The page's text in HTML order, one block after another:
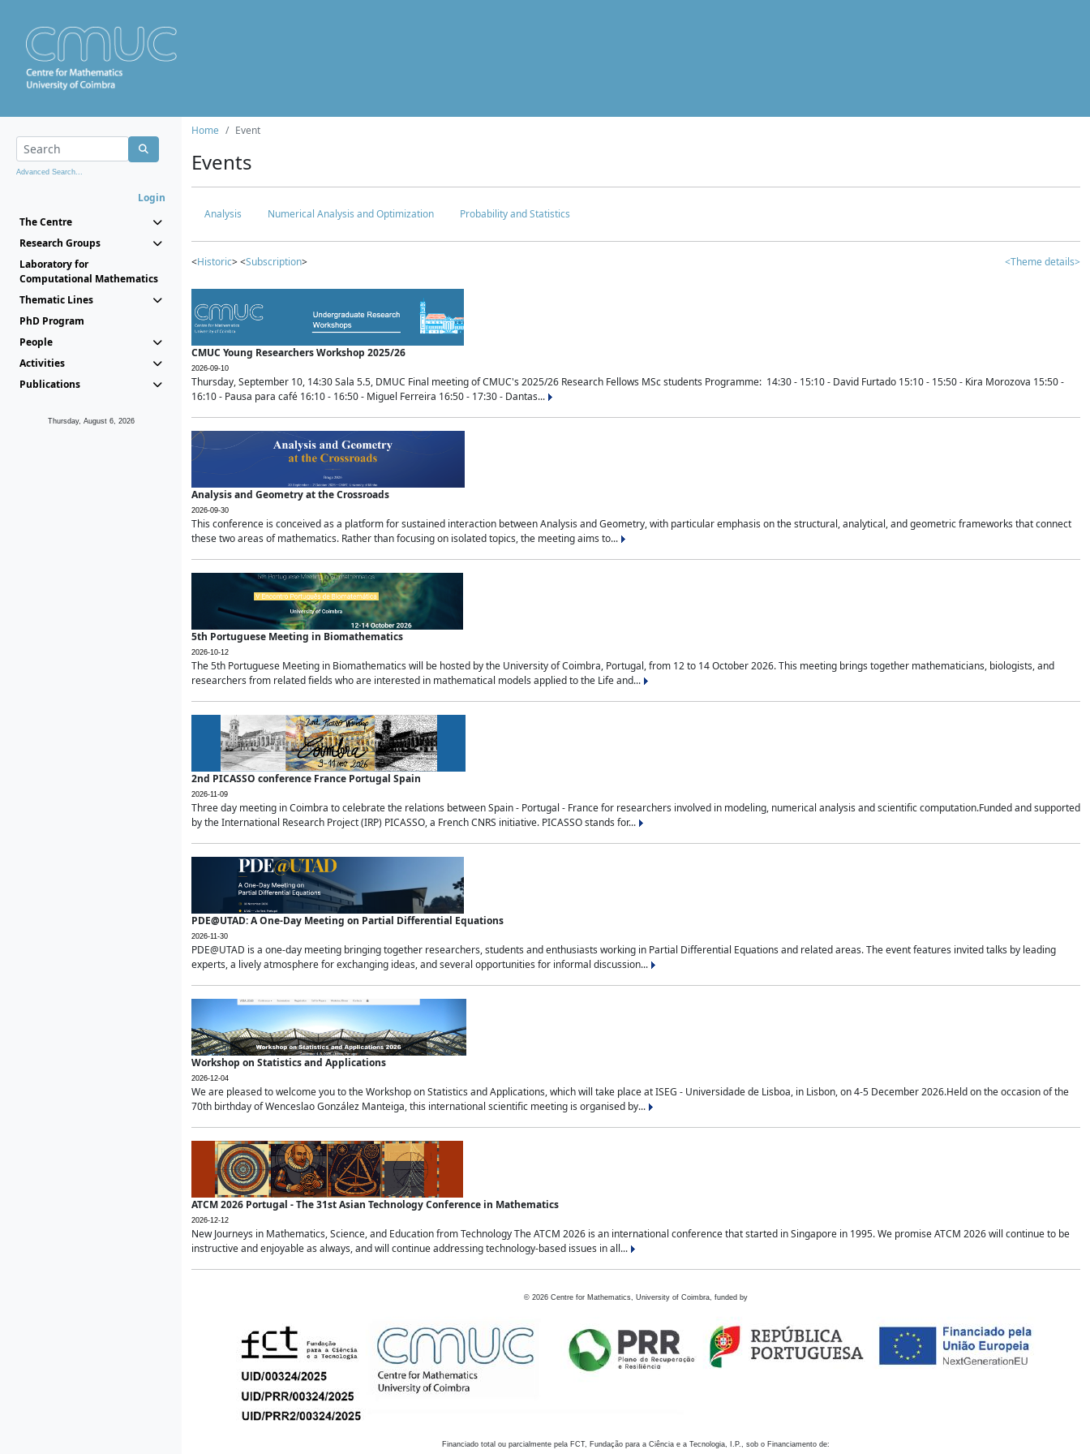
Advanced Search...
Login
The Centre
Research Groups
Laboratory for
Computational Mathematics
Thematic Lines
PhD Program
People
Activities
Publications
Thursday, August 6, 2026
Home Event
Events
Analysis Numerical Analysis and Optimization Probability and Statistics
<Historic> <Subscription> <Theme details>
CMUC Young Researchers Workshop 2025/26
2026-09-10
Thursday, September 10, 14:30 Sala 5.5, DMUC Final meeting of CMUC's 2025/26 Research Fellows MSc students Programme: 14:30 - 15:10 - David Furtado 15:10 - 15:50 - Kira Morozova 15:50 -
16:10 - Pausa para café 16:10 - 16:50 - Miguel Ferreira 16:50 - 17:30 - Dantas...
Analysis and Geometry at the Crossroads
2026-09-30
This conference is conceived as a platform for sustained interaction between Analysis and Geometry, with particular emphasis on the structural, analytical, and geometric frameworks that connect
these two areas of mathematics. Rather than focusing on isolated topics, the meeting aims to...
5th Portuguese Meeting in Biomathematics
2026-10-12
The 5th Portuguese Meeting in Biomathematics will be hosted by the University of Coimbra, Portugal, from 12 to 14 October 2026. This meeting brings together mathematicians, biologists, and
researchers from related fields who are interested in mathematical models applied to the Life and...
2nd PICASSO conference France Portugal Spain
2026-11-09
Three day meeting in Coimbra to celebrate the relations between Spain - Portugal - France for researchers involved in modeling, numerical analysis and scientific computation.Funded and supported
by the International Research Project (IRP) PICASSO, a French CNRS initiative. PICASSO stands for...
PDE@UTAD: A One-Day Meeting on Partial Differential Equations
2026-11-30
PDE@UTAD is a one-day meeting bringing together researchers, students and enthusiasts working in Partial Differential Equations and related areas. The event features invited talks by leading
experts, a lively atmosphere for exchanging ideas, and several opportunities for informal discussion...
Workshop on Statistics and Applications
2026-12-04
We are pleased to welcome you to the Workshop on Statistics and Applications, which will take place at ISEG - Universidade de Lisboa, in Lisbon, on 4-5 December 2026.Held on the occasion of the
70th birthday of Wenceslao González Manteiga, this international scientific meeting is organised by...
ATCM 2026 Portugal - The 31st Asian Technology Conference in Mathematics
2026-12-12
New Journeys in Mathematics, Science, and Education from Technology The ATCM 2026 is an international conference that started in Singapore in 1995. We promise ATCM 2026 will continue to be
instructive and enjoyable as always, and will continue addressing technology-based issues in all...
© 2026 Centre for Mathematics, University of Coimbra, funded by
Financiado total ou parcialmente pela FCT, Fundação para a Ciência e a Tecnologia, I.P., sob o Financiamento de: